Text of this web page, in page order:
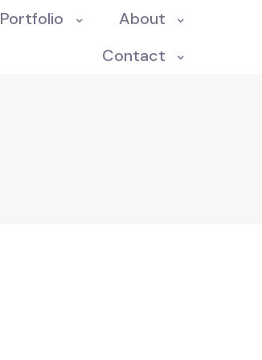
Portfolio
About
Contact